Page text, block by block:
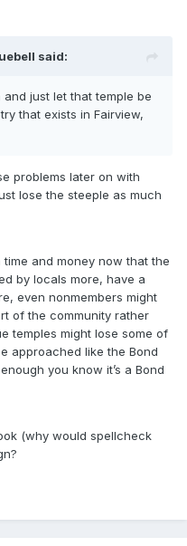
said:
just let that temple be
that exists in Fairview,
problems later on with
lose the steeple as much
and money now that the
by locals more, have a
even nonmembers might
of the community rather
temples might lose some of
approached like the Bond
you know it’s a Bond
(why would spellcheck